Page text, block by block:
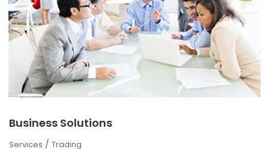
Business Solutions
Services / Trading